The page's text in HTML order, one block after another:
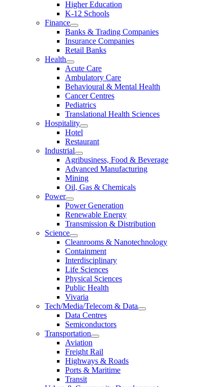
Higher Education
K-12 Schools
Finance
Banks & Trading Companies
Insurance Companies
Retail Banks
Health
Acute Care
Ambulatory Care
Behavioural & Mental Health
Cancer Centres
Pediatrics
Translational Health Sciences
Hospitality
Hotel
Restaurant
Industrial
Agribusiness, Food & Beverage
Advanced Manufacturing
Mining
Oil, Gas & Chemicals
Power
Power Generation
Renewable Energy
Transmission & Distribution
Science
Cleanrooms & Nanotechnology
Containment
Interdisciplinary
Life Sciences
Physical Sciences
Public Health
Vivaria
Tech/Media/Telecom & Data
Data Centres
Semiconductors
Transportation
Aviation
Freight Rail
Highways & Roads
Ports & Maritime
Transit